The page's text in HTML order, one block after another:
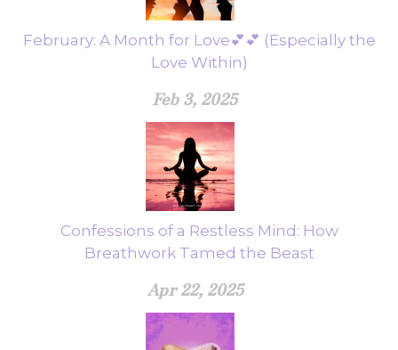
February: A Month for Love💕💕 (Especially the
Love Within)
Feb 3, 2025
Confessions of a Restless Mind: How
Breathwork Tamed the Beast
Apr 22, 2025